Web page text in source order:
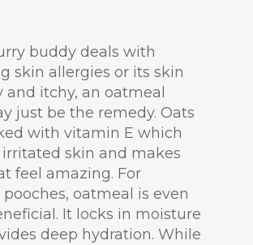
buddy deals with
skin allergies or its skin
and itchy, an oatmeal
just be the remedy. Oats
with vitamin E which
irritated skin and makes
feel amazing. For
oatmeal is even
It locks in moisture
deep hydration. While